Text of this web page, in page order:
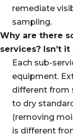
remediate
sampling.
Why are there
services? Isn’t
Each sub-
equipment.
different from
to dry
(removing
is different